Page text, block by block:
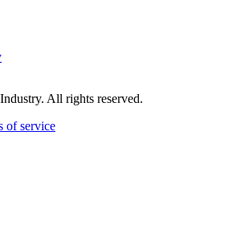
All rights reserved.
of service